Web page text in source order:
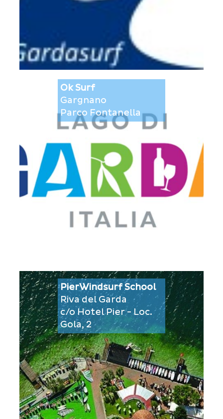
Ok Surf
Gargnano
Parco Fontanella
PierWindsurf School
Riva del Garda
c/o Hotel Pier - Loc.
Gola, 2